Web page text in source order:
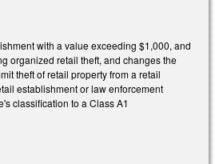
with a value exceeding $1,000, and
organized retail theft, and changes the
theft of retail property from a retail
establishment or law enforcement
classification to a Class A1